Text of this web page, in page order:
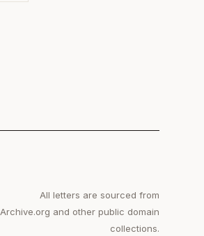
All letters are sourced from
Archive.org and other public domain
collections.